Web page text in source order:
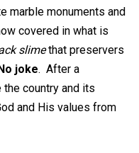
marble monuments and
covered in what is
slimethat preservers
joke. After a
country and its
and His values from